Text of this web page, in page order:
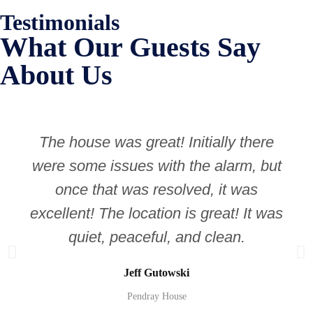
Testimonials
What Our Guests Say
About Us
The house was great! Initially there
were some issues with the alarm, but
once that was resolved, it was
excellent! The location is great! It was
quiet, peaceful, and clean.
Jeff Gutowski
Pendray House